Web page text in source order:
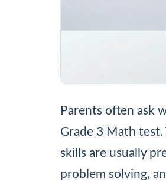
Parents often ask
Grade 3 Math
skills are usually
problem solving,